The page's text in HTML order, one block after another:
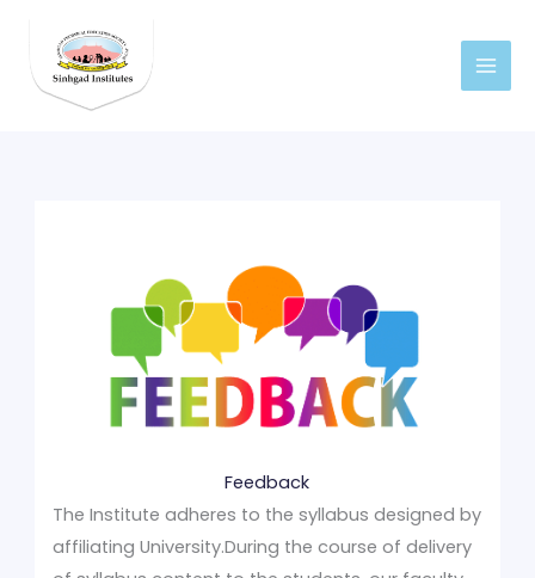
content
Feedback
The Institute adheres to the syllabus designed by
affiliating University.During the course of delivery